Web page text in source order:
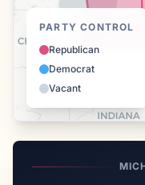
PARTY CONTROL
Republican
Democrat
Vacant